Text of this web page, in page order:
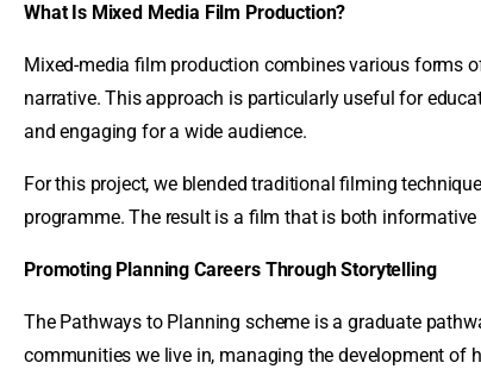
What Is Mixed Media Film Production?
Mixed-media film production combines various forms
narrative. This approach is particularly useful for
and engaging for a wide audience.
For this project, we blended traditional filming
programme. The result is a film that is both
Promoting Planning Careers Through Storytelling
The Pathways to Planning scheme is a graduate
communities we live in, managing the development of